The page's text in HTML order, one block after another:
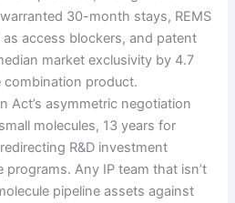
30-month stays, REMS
access blockers, and patent
market exclusivity by 4.7
combination product.
Act’s asymmetric negotiation
molecules, 13 years for
R&D investment
Any IP team that isn’t
pipeline assets against